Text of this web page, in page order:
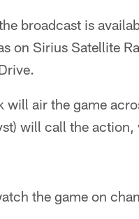
broadcast is
on Sirius Satellite
will air the game
will call the
the game on